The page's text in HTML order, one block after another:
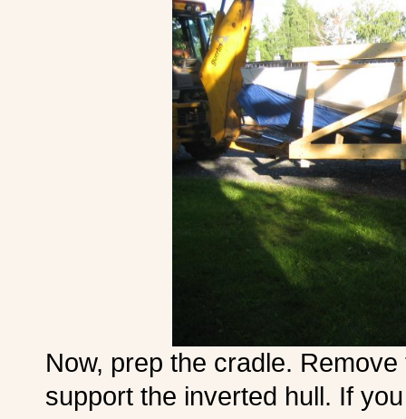
Now, prep the cradle.
support the inverted hull. If